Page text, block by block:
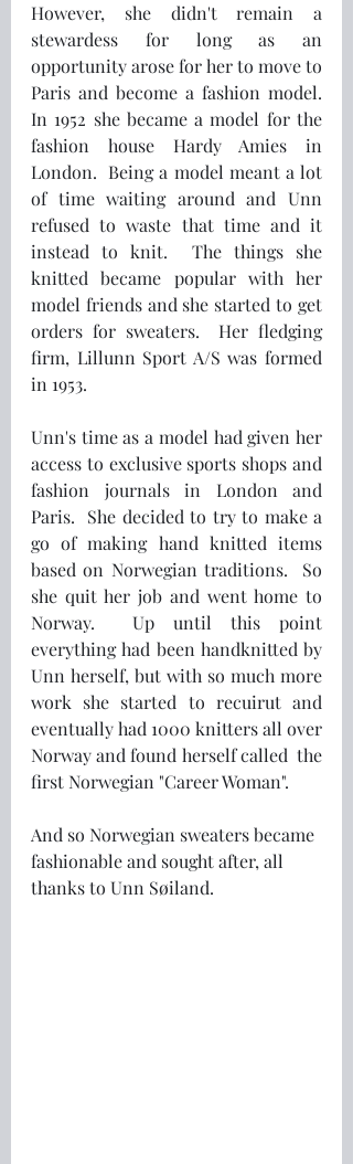
However, she didn't remain a
stewardess for long as an
opportunity arose for her to move to
Paris and become a fashion model.
In 1952 she became a model for the
fashion house Hardy Amies in
London.  Being a model meant a lot
of time waiting around and Unn
refused to waste that time and it
instead to knit.  The things she
knitted became popular with her
model friends and she started to get
orders for sweaters.  Her fledging
firm, Lillunn Sport A/S was formed
in 1953.
Unn's time as a model had given her
access to exclusive sports shops and
fashion journals in London and
Paris.  She decided to try to make a
go of making hand knitted items
based on Norwegian traditions.  So
she quit her job and went home to
Norway.  Up until this point
everything had been handknitted by
Unn herself, but with so much more
work she started to recuirut and
eventually had 1000 knitters all over
Norway and found herself called  the
first Norwegian "Career Woman".
And so Norwegian sweaters became
fashionable and sought after, all
thanks to Unn Søiland.